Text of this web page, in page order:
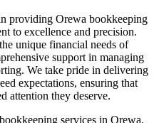
providing Orewa bookkeeping
to excellence and precision.
unique financial needs of
support in managing
We take pride in delivering
expectations, ensuring that
attention they deserve.
services in Orewa,